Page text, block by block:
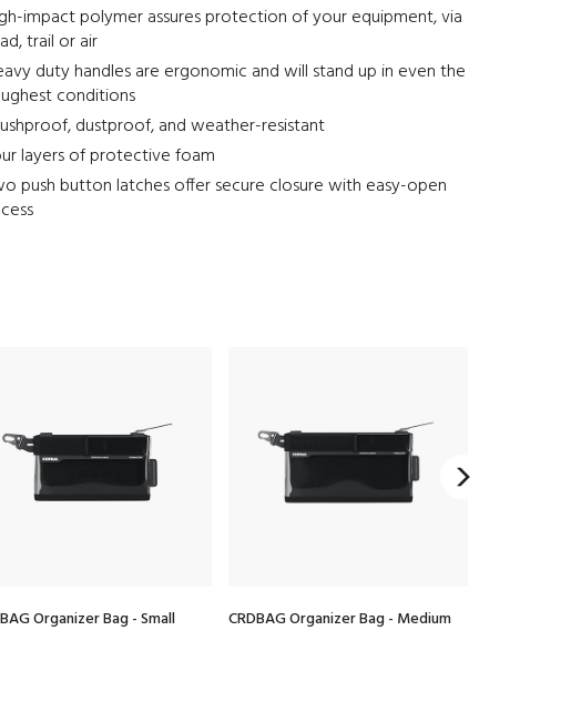
impact polymer assures protection of your equipment, via
trail or air
duty handles are ergonomic and will stand up in even the
conditions
dustproof, and weather-resistant
layers of protective foam
push button latches offer secure closure with easy-open
Organizer Bag - Small CRDBAG Organizer Bag - Medium